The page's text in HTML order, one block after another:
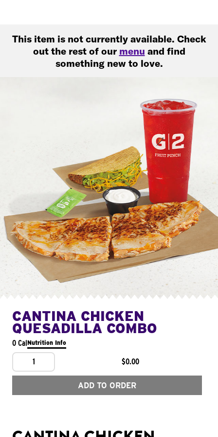
This item is not currently available. Check
out the rest of our menu and find
something new to love.
CANTINA CHICKEN
QUESADILLA COMBO
0 CalNutrition Info
1 $0.00
ADD TO ORDER